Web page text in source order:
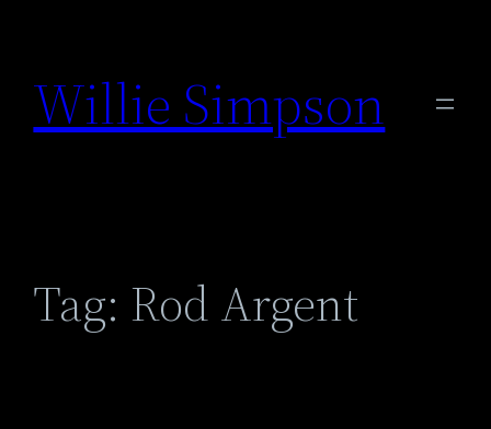
content
Willie Simpson
Tag: Rod Argent